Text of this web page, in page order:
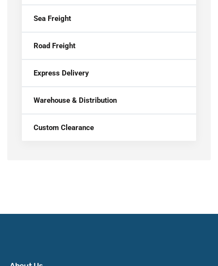
Sea Freight
Road Freight
Express Delivery
Warehouse & Distribution
Custom Clearance